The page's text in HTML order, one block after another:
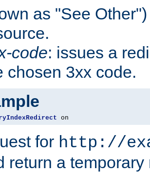
as "See
code: issues a
chosen 3xx code.
on
for http://
return a temporary